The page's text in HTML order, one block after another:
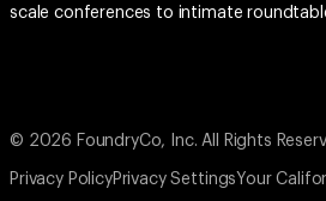
scale conferences to intimate
© 2026 FoundryCo, Inc. All Rights
Privacy PolicyPrivacy SettingsYour